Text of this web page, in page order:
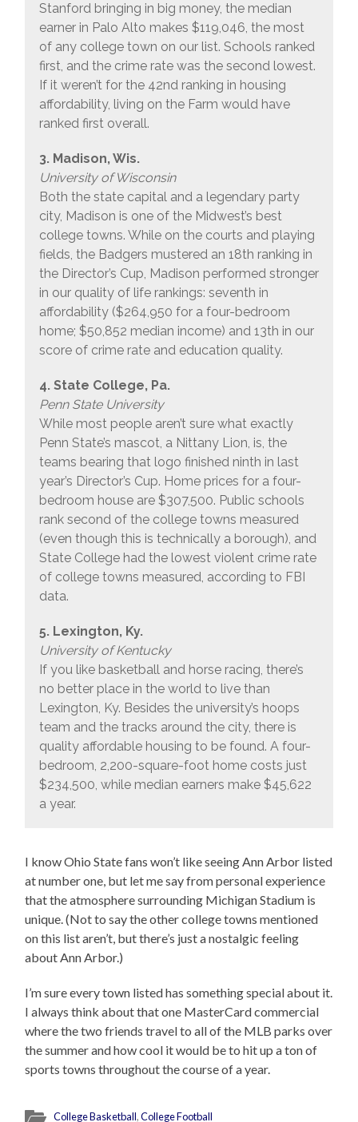
Stanford bringing in big money, the median
earner in Palo Alto makes $119,046, the most
of any college town on our list. Schools ranked
first, and the crime rate was the second lowest.
If it weren’t for the 42nd ranking in housing
affordability, living on the Farm would have
ranked first overall.
3. Madison, Wis.
University of Wisconsin
Both the state capital and a legendary party
city, Madison is one of the Midwest’s best
college towns. While on the courts and playing
fields, the Badgers mustered an 18th ranking in
the Director’s Cup, Madison performed stronger
in our quality of life rankings: seventh in
affordability ($264,950 for a four-bedroom
home; $50,852 median income) and 13th in our
score of crime rate and education quality.
4. State College, Pa.
Penn State University
While most people aren’t sure what exactly
Penn State’s mascot, a Nittany Lion, is, the
teams bearing that logo finished ninth in last
year’s Director’s Cup. Home prices for a four-
bedroom house are $307,500. Public schools
rank second of the college towns measured
(even though this is technically a borough), and
State College had the lowest violent crime rate
of college towns measured, according to FBI
data.
5. Lexington, Ky.
University of Kentucky
If you like basketball and horse racing, there’s
no better place in the world to live than
Lexington, Ky. Besides the university’s hoops
team and the tracks around the city, there is
quality affordable housing to be found. A four-
bedroom, 2,200-square-foot home costs just
$234,500, while median earners make $45,622
a year.
I know Ohio State fans won’t like seeing Ann Arbor listed
at number one, but let me say from personal experience
that the atmosphere surrounding Michigan Stadium is
unique. (Not to say the other college towns mentioned
on this list aren’t, but there’s just a nostalgic feeling
about Ann Arbor.)
I’m sure every town listed has something special about it.
I always think about that one MasterCard commercial
where the two friends travel to all of the MLB parks over
the summer and how cool it would be to hit up a ton of
sports towns throughout the course of a year.
College Basketball,College Football